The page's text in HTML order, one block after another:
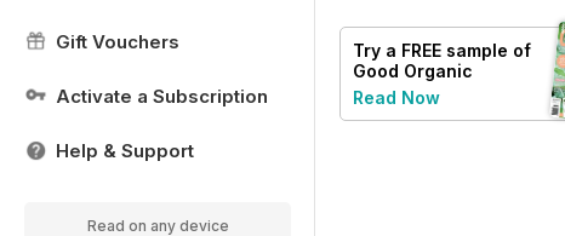
Gift Vouchers
Activate a Subscription
Help & Support
Read on any device
Try a FREE sample of
Good Organic
Gardening
Read Now